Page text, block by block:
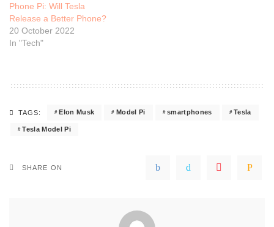
Phone Pi: Will Tesla
Release a Better Phone?
20 October 2022
In "Tech"
TAGS: Elon Musk Model Pi smartphones Tesla
Tesla Model Pi
SHARE ON